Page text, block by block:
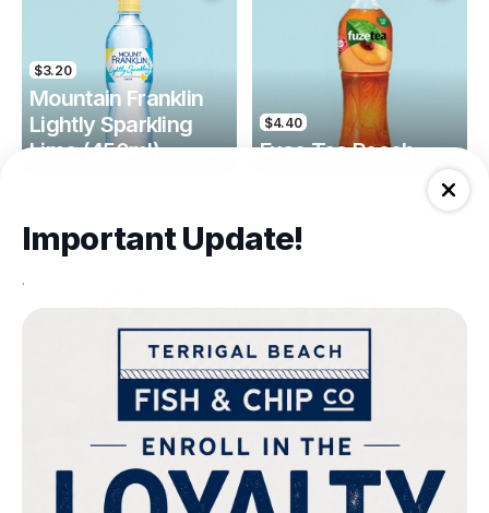
$3.20
Mountain Franklin
Lightly Sparkling
Lime (450ml)
$4.40
Fuse Tea Peach
Fuse Tea Lemon
$4.00
Keri Orange Juice
Drinks
Important Update!
.